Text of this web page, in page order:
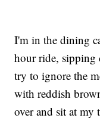
I'm in the dining
hour ride, sipping
try to ignore the
with reddish
over and sit at my